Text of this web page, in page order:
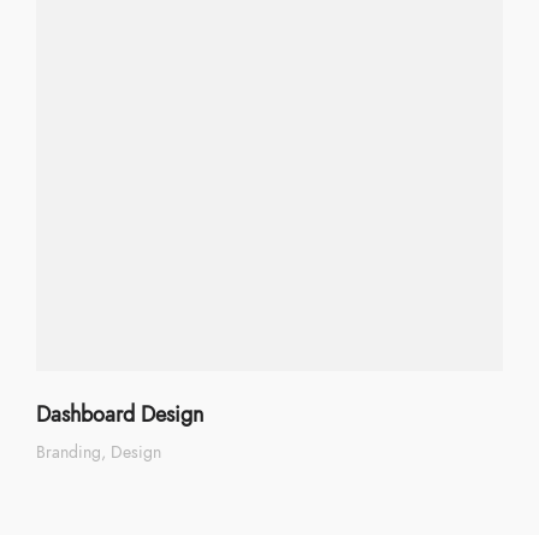
Branding Design
Dashboard Design